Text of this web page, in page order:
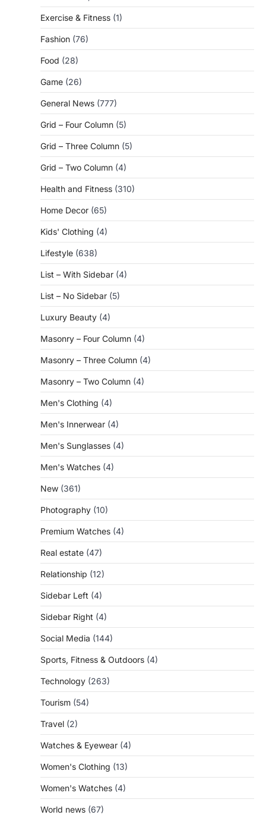
Exercise & Fitness (1)
Fashion (76)
Food (28)
Game (26)
General News (777)
Grid – Four Column (5)
Grid – Three Column (5)
Grid – Two Column (4)
Health and Fitness (310)
Home Decor (65)
Kids' Clothing (4)
Lifestyle (638)
List – With Sidebar (4)
List – No Sidebar (5)
Luxury Beauty (4)
Masonry – Four Column (4)
Masonry – Three Column (4)
Masonry – Two Column (4)
Men's Clothing (4)
Men's Innerwear (4)
Men's Sunglasses (4)
Men's Watches (4)
New (361)
Photography (10)
Premium Watches (4)
Real estate (47)
Relationship (12)
Sidebar Left (4)
Sidebar Right (4)
Social Media (144)
Sports, Fitness & Outdoors (4)
Technology (263)
Tourism (54)
Travel (2)
Watches & Eyewear (4)
Women's Clothing (13)
Women's Watches (4)
World news (67)